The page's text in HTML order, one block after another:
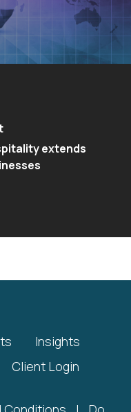
extends
Insights
Client Login